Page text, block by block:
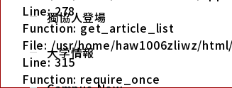
Line: 278
Function: get_article_list
File: /usr/home/haw1006zliwz/
Line: 315
Function: require_once
獨協人登場
大学情報